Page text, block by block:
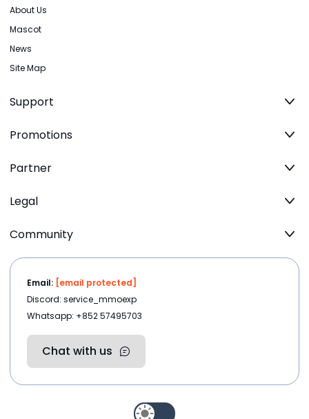
About Us
Mascot
News
Site Map
Support
Promotions
Partner
Legal
Community
Email: [email protected]
Discord: service_mmoexp
Whatsapp: +852 57495703
Chat with us